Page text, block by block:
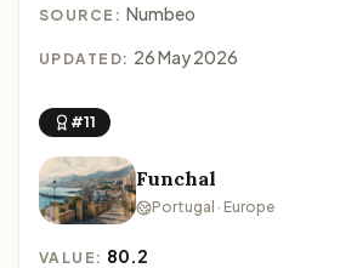
SOURCE: Numbeo
UPDATED: 26 May 2026
#11
Funchal
Portugal · Europe
VALUE: 80.2